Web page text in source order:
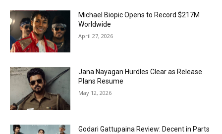
Michael Biopic Opens to Record $217M
Worldwide
April 27, 2026
Jana Nayagan Hurdles Clear as Release
Plans Resume
May 12, 2026
Godari Gattupaina Review: Decent in Parts